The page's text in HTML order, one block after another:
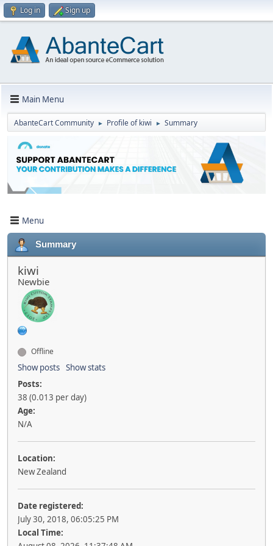
Log in Sign up
Main Menu
AbanteCart Community ► Profile of kiwi ► Summary
Menu
Summary
kiwi
Newbie
Offline
Show posts Show stats
Posts:
38 (0.013 per day)
Age:
N/A
Location:
New Zealand
Date registered:
July 30, 2018, 06:05:25 PM
Local Time: